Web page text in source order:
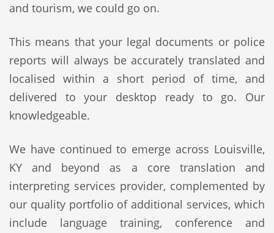
and tourism, we could go on.
This means that your legal documents or police
reports will always be accurately translated and
localised within a short period of time, and
delivered to your desktop ready to go. Our
knowledgeable.
We have continued to emerge across Louisville,
KY and beyond as a core translation and
interpreting services provider, complemented by
our quality portfolio of additional services, which
include language training, conference and